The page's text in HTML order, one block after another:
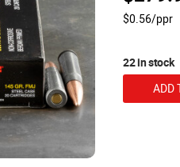
$0.56/ppr
22 in stock
ADD